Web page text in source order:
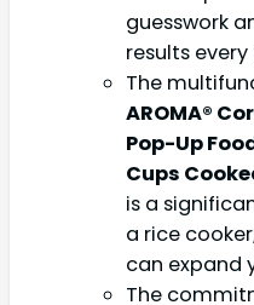
guesswork
results
The
AROMA®
Pop-Up
Cups
is a
a rice
can expand
The